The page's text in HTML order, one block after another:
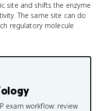
site and shifts the enzyme
The same site can do
regulatory molecule
exam workflow: review